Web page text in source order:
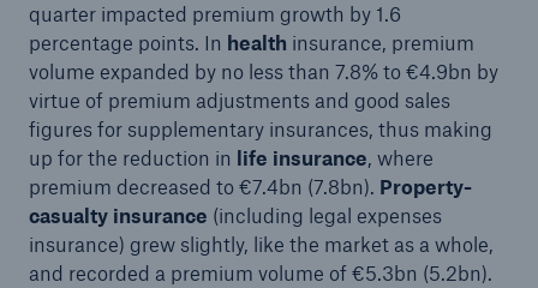
quarter impacted premium growth by 1.6
percentage points. In health insurance, premium
volume expanded by no less than 7.8% to €4.9bn by
virtue of premium adjustments and good sales
figures for supplementary insurances, thus making
up for the reduction in life insurance, where
premium decreased to €7.4bn (7.8bn). Property-
casualty insurance (including legal expenses
insurance) grew slightly, like the market as a whole,
and recorded a premium volume of €5.3bn (5.2bn).
CLARA – Claims Risk Assessment